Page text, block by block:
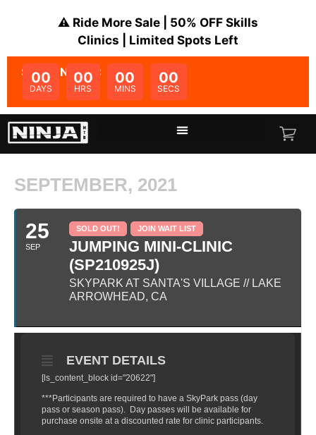
⚠️ Ride More Sale | 50% OFF Skills
Clinics | Limited Spots Left
SALE ENDS IN:
00
DAYS
00
HRS
00
MINS
00
SECS
SEPTEMBER, 2021
25
SEP
SOLD OUT! JOIN WAIT LIST
JUMPING MINI-CLINIC
(SP210925J)
SKYPARK AT SANTA'S VILLAGE // LAKE
ARROWHEAD, CA
EVENT DETAILS
[ls_content_block id="20622"]
***Participants are required to have a SkyPark pass (day
pass or season pass). Day passes will be available for
purchase onsite at a discounted rate for clinic participants.